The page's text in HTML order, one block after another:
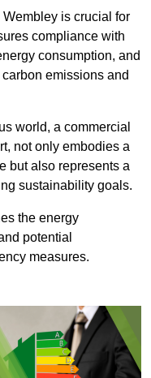
is crucial for
compliance with
consumption, and
emissions and
world, a commercial
not only embodies a
but also represents a
sustainability goals.
the energy
potential
measures.